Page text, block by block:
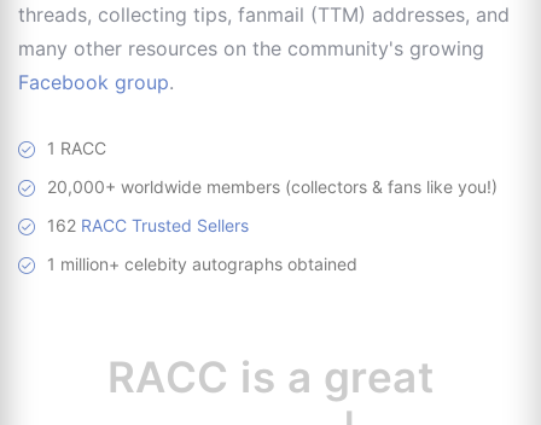
threads, collecting tips, fanmail (TTM) addresses, and
many other resources on the community's growing
Facebook group.
1 RACC
20,000+ worldwide members (collectors & fans like you!)
162 RACC Trusted Sellers
1 million+ celebity autographs obtained
RACC is
resource for